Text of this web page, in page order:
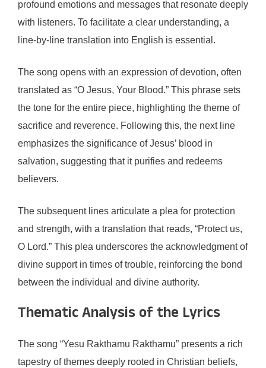
profound emotions and messages that resonate deeply
with listeners. To facilitate a clear understanding, a
line-by-line translation into English is essential.
The song opens with an expression of devotion, often
translated as “O Jesus, Your Blood.” This phrase sets
the tone for the entire piece, highlighting the theme of
sacrifice and reverence. Following this, the next line
emphasizes the significance of Jesus’ blood in
salvation, suggesting that it purifies and redeems
believers.
The subsequent lines articulate a plea for protection
and strength, with a translation that reads, “Protect us,
O Lord.” This plea underscores the acknowledgment of
divine support in times of trouble, reinforcing the bond
between the individual and divine authority.
Thematic Analysis of the Lyrics
The song “Yesu Rakthamu Rakthamu” presents a rich
tapestry of themes deeply rooted in Christian beliefs,